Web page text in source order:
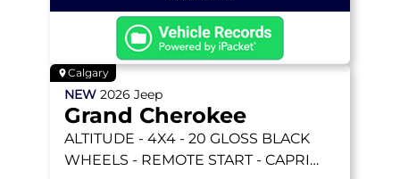
Calgary
NEW 2026 Jeep
Grand Cherokee
ALTITUDE - 4X4 - 20 GLOSS BLACK
WHEELS - REMOTE START - CAPRI